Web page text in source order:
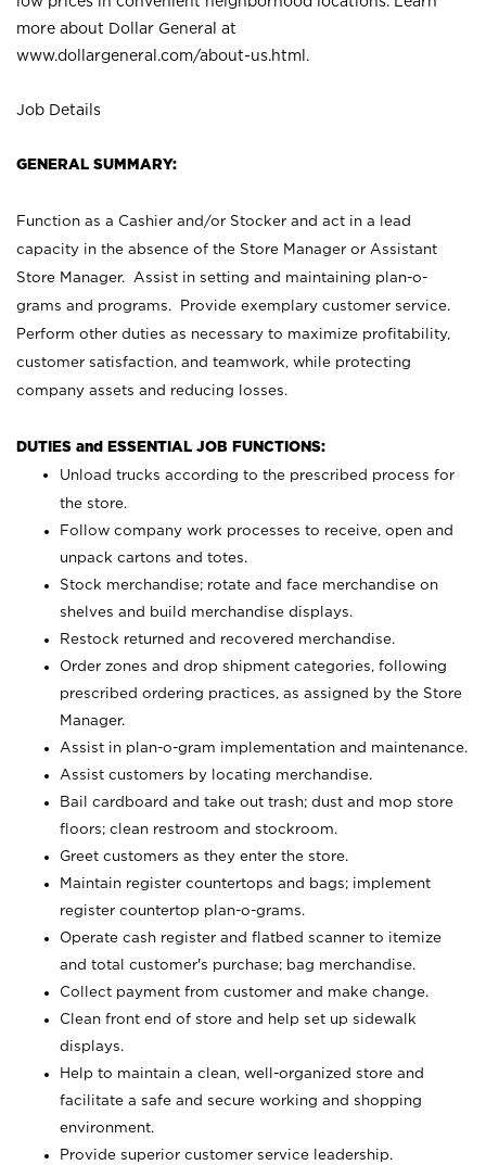
more about Dollar General at
www.dollargeneral.com/about-us.html .
Job Details
GENERAL SUMMARY:
Function as a Cashier and/or Stocker and act in a lead
capacity in the absence of the Store Manager or Assistant
Store Manager. Assist in setting and maintaining plan-o-
grams and programs. Provide exemplary customer service.
Perform other duties as necessary to maximize profitability,
customer satisfaction, and teamwork, while protecting
company assets and reducing losses.
DUTIES and ESSENTIAL JOB FUNCTIONS:
Unload trucks according to the prescribed process for
the store.
Follow company work processes to receive, open and
unpack cartons and totes.
Stock merchandise; rotate and face merchandise on
shelves and build merchandise displays.
Restock returned and recovered merchandise.
Order zones and drop shipment categories, following
prescribed ordering practices, as assigned by the Store
Manager.
Assist in plan-o-gram implementation and maintenance.
Assist customers by locating merchandise.
Bail cardboard and take out trash; dust and mop store
floors; clean restroom and stockroom.
Greet customers as they enter the store.
Maintain register countertops and bags; implement
register countertop plan-o-grams.
Operate cash register and flatbed scanner to itemize
and total customer's purchase; bag merchandise.
Collect payment from customer and make change.
Clean front end of store and help set up sidewalk
displays.
Help to maintain a clean, well-organized store and
facilitate a safe and secure working and shopping
environment.
Provide superior customer service leadership.